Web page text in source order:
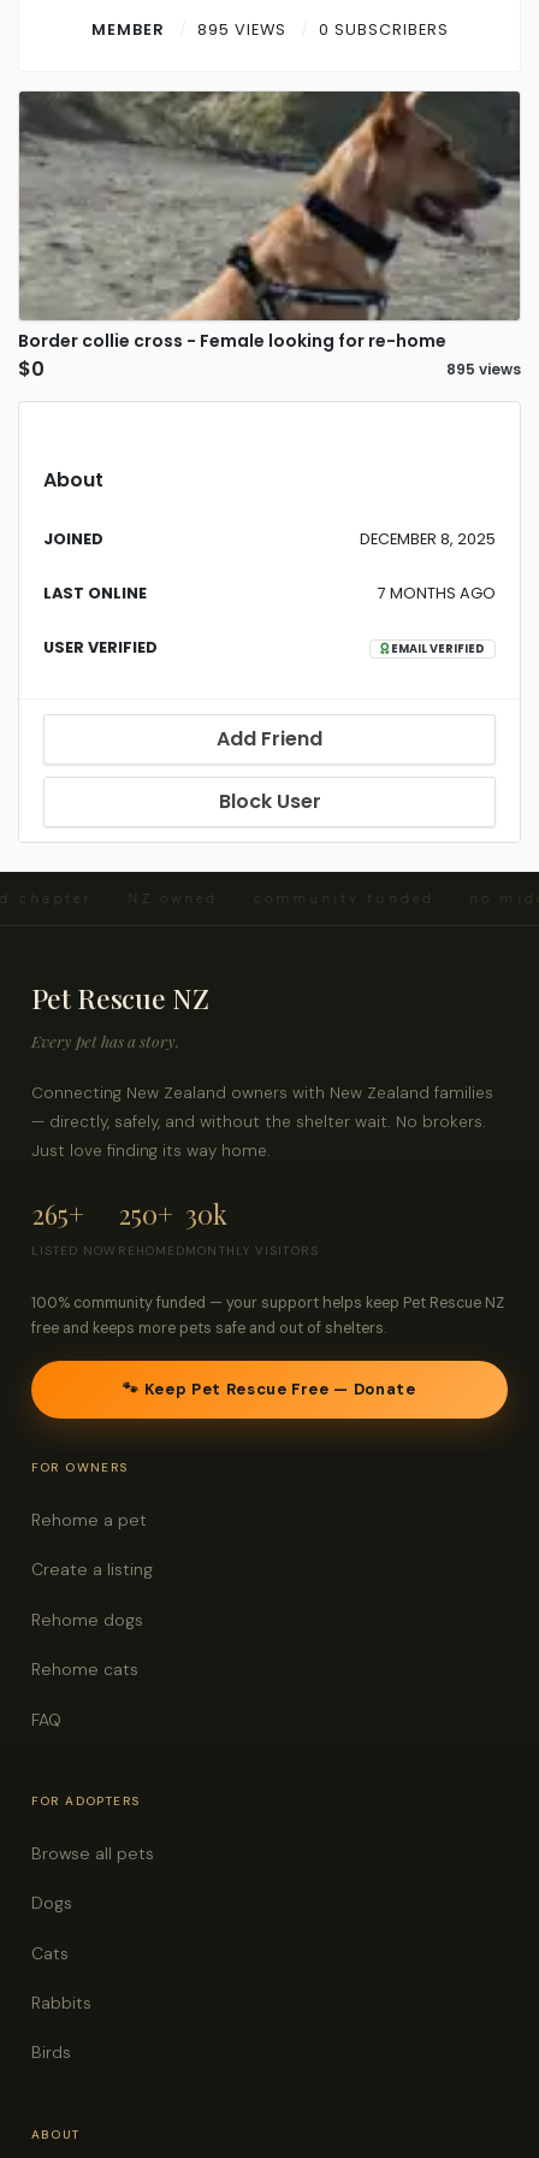
Contact
Log in Sign up
MEMBER 895 VIEWS 0 SUBSCRIBERS
Border collie cross - Female looking for re-home
$0 895 views
About
JOINED DECEMBER 8, 2025
LAST ONLINE 7 MONTHS AGO
USER VERIFIED EMAIL VERIFIED
Add Friend
Block User
chapter · NZ owned · community funded · no
Pet Rescue NZ
Every pet has a story.
Connecting New Zealand owners with New Zealand families
— directly, safely, and without the shelter wait. No brokers.
Just love finding its way home.
265+
LISTED NOW
250+
REHOMED
30k
MONTHLY VISITORS
100% community funded — your support helps keep Pet Rescue NZ
free and keeps more pets safe and out of shelters.
🐾 Keep Pet Rescue Free — Donate
FOR OWNERS
Rehome a pet
Create a listing
Rehome dogs
Rehome cats
FAQ
FOR ADOPTERS
Browse all pets
Dogs
Cats
Rabbits
Birds
ABOUT